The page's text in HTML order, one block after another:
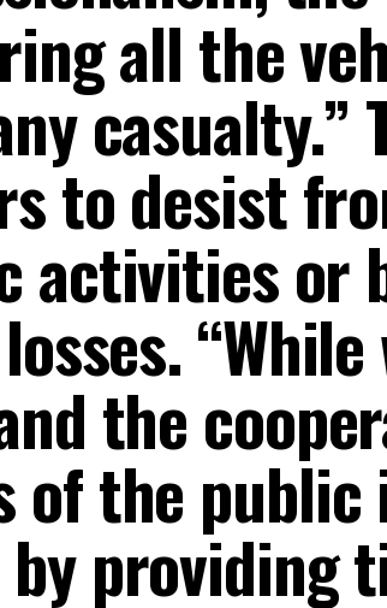
all the
casualty.”
to desist
activities or
the
of the
providing